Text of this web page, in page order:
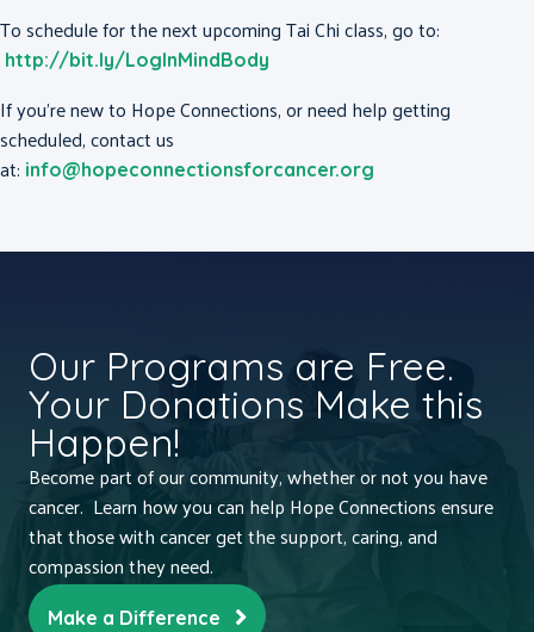
To schedule for the next upcoming Tai Chi class, go to:
http://bit.ly/LogInMindBody
If you’re new to Hope Connections, or need help getting
scheduled, contact us
at: info@hopeconnectionsforcancer.org
Our Programs are Free.
Your Donations Make this
Happen!
Become part of our community, whether or not you have
cancer. Learn how you can help Hope Connections ensure
that those with cancer get the support, caring, and
compassion they need.
Make a Difference